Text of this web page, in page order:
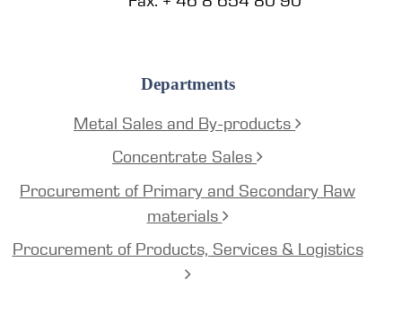
Departments
Metal Sales and By-products
Concentrate Sales
Procurement of Primary and Secondary Raw
materials
Procurement of Products, Services & Logistics